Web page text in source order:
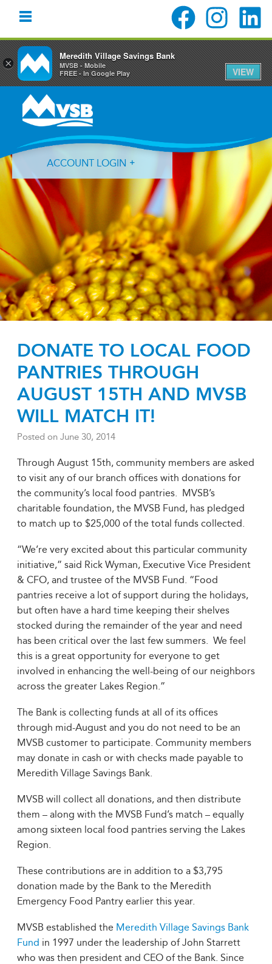
primary
navigation
content
primary
ACCOUNT LOGIN
Forgot Login ID? Forgot Password?
DONATE TO LOCAL FOOD
PANTRIES THROUGH
AUGUST 15TH AND MVSB
WILL MATCH IT!
Posted on June 30, 2014
Through August 15th, community members are asked
to visit any of our branch offices with donations for
the community’s local food pantries. MVSB’s
charitable foundation, the MVSB Fund, has pledged
to match up to $25,000 of the total funds collected.
“We’re very excited about this particular community
initiative,” said Rick Wyman, Executive Vice President
& CFO, and trustee of the MVSB Fund. “Food
pantries receive a lot of support during the holidays,
but often have a hard time keeping their shelves
stocked during the remainder of the year and need
has been critical over the last few summers. We feel
this is a great opportunity for everyone to get
involved in enhancing the well-being of our neighbors
across the greater Lakes Region.”
The Bank is collecting funds at all of its offices
through mid-August and you do not need to be an
MVSB customer to participate. Community members
may donate in cash or with checks made payable to
Meredith Village Savings Bank.
MVSB will collect all donations, and then distribute
them – along with the MVSB Fund’s match – equally
among sixteen local food pantries serving the Lakes
Region.
These contributions are in addition to a $3,795
donation made by the Bank to the Meredith
Emergency Food Pantry earlier this year.
MVSB established the Meredith Village Savings Bank
Fund in 1997 under the leadership of John Starrett
who was then president and CEO of the Bank. Since
×
Meredith Village Savings Bank
MVSB - Mobile
FREE - In Google Play
VIEW